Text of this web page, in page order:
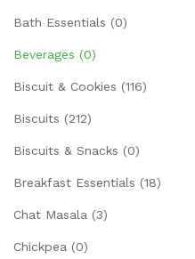
Bath Essentials (0)
Beverages (0)
Biscuit & Cookies (116)
Biscuits (212)
Biscuits & Snacks (0)
Breakfast Essentials (18)
Chat Masala (3)
Chickpea (0)